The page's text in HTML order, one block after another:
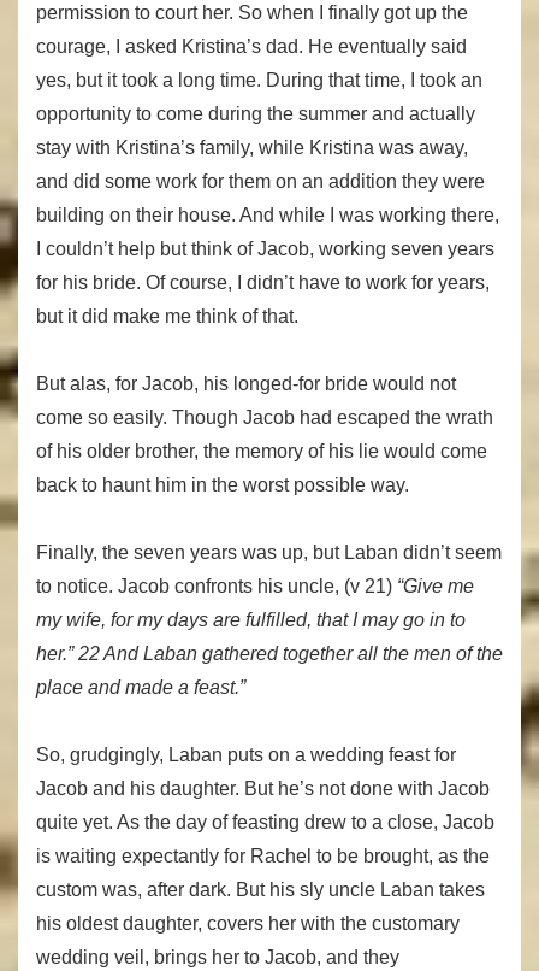
permission to court her. So when I finally got up the
courage, I asked Kristina’s dad. He eventually said
yes, but it took a long time. During that time, I took an
opportunity to come during the summer and actually
stay with Kristina’s family, while Kristina was away,
and did some work for them on an addition they were
building on their house. And while I was working there,
I couldn’t help but think of Jacob, working seven years
for his bride. Of course, I didn’t have to work for years,
but it did make me think of that.
But alas, for Jacob, his longed-for bride would not
come so easily. Though Jacob had escaped the wrath
of his older brother, the memory of his lie would come
back to haunt him in the worst possible way.
Finally, the seven years was up, but Laban didn’t seem
to notice. Jacob confronts his uncle, (v 21) “Give me
my wife, for my days are fulfilled, that I may go in to
her.” 22 And Laban gathered together all the men of the
place and made a feast.”
So, grudgingly, Laban puts on a wedding feast for
Jacob and his daughter. But he’s not done with Jacob
quite yet. As the day of feasting drew to a close, Jacob
is waiting expectantly for Rachel to be brought, as the
custom was, after dark. But his sly uncle Laban takes
his oldest daughter, covers her with the customary
wedding veil, brings her to Jacob, and they